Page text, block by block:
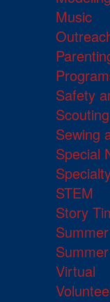
Music
Safety
Sewing
Special
STEM
Story
Virtual